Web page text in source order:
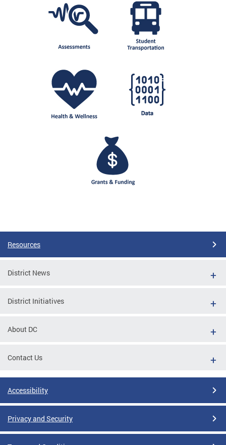
Resources
District News
District Initiatives
About DC
Contact Us
Accessibility
Privacy and Security